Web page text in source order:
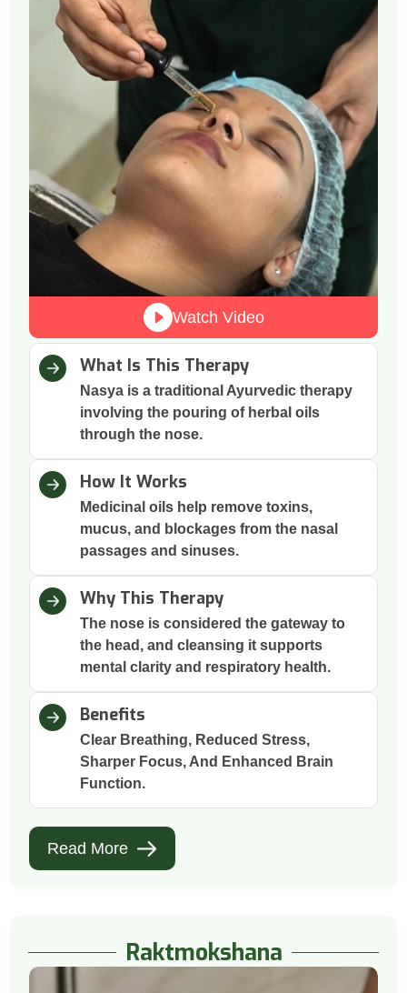
Watch Video
What Is This Therapy
Nasya is a traditional Ayurvedic therapy
involving the pouring of herbal oils
through the nose.
How It Works
Medicinal oils help remove toxins,
mucus, and blockages from the nasal
passages and sinuses.
Why This Therapy
The nose is considered the gateway to
the head, and cleansing it supports
mental clarity and respiratory health.
Benefits
Clear Breathing, Reduced Stress,
Sharper Focus, And Enhanced Brain
Function.
Read More
Raktmokshana